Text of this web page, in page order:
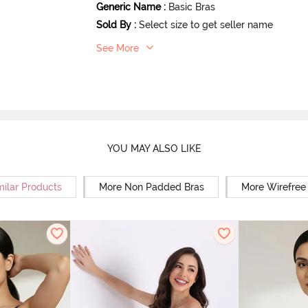
Generic Name : Basic Bras
Sold By : Select size to get seller name
See More
YOU MAY ALSO LIKE
Products More Non Padded Bras More Wirefree